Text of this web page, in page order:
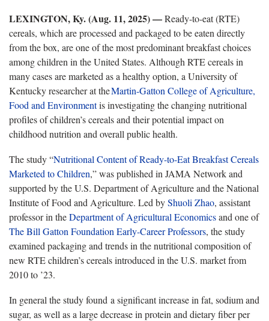
LEXINGTON, Ky. (Aug. 11, 2025) —Ready-to-eat (RTE)
cereals, which are processed and packaged to be eaten directly
from the box, are one of the most predominant breakfast choices
among children in the United States. Although RTE cereals in
many cases are marketed as a healthy option, a University of
Kentucky researcher at theMartin-Gatton College of Agriculture,
Food and Environmentis investigating the changing nutritional
profiles of children’s cereals and their potential impact on
childhood nutrition and overall public health.
The study “Nutritional Content of Ready-to-Eat Breakfast Cereals
Marketed to Children,” was published in JAMA Network and
supported by the U.S. Department of Agriculture and the National
Institute of Food and Agriculture. Led byShuoli Zhao, assistant
professor in theDepartment of Agricultural Economicsand one of
The Bill Gatton Foundation Early-Career Professors, the study
examined packaging and trends in the nutritional composition of
new RTE children’s cereals introduced in the U.S. market from
2010 to ’23.
In general the study found a significant increase in fat, sodium and
sugar, as well as a large decrease in protein and dietary fiber per